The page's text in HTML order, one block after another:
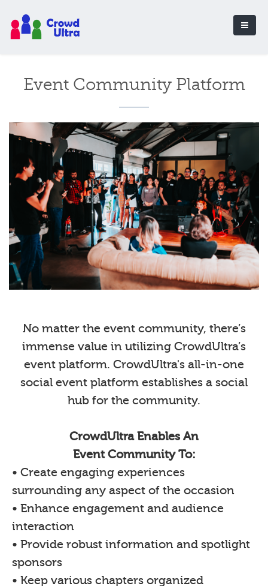
Event Community Platform
No matter the event community, there’s
immense value in utilizing CrowdUltra’s
event platform. CrowdUltra's all-in-one
social event platform establishes a social
hub for the community.
CrowdUltra Enables An
Event Community To:
• Create engaging experiences
surrounding any aspect of the occasion
• Enhance engagement and audience
interaction
• Provide robust information and spotlight
sponsors
• Keep various chapters organized